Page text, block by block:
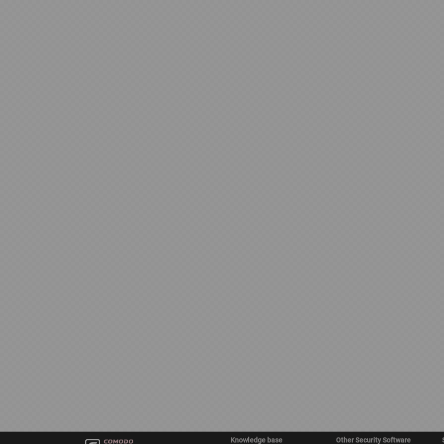
Knowledge base Other Security Software